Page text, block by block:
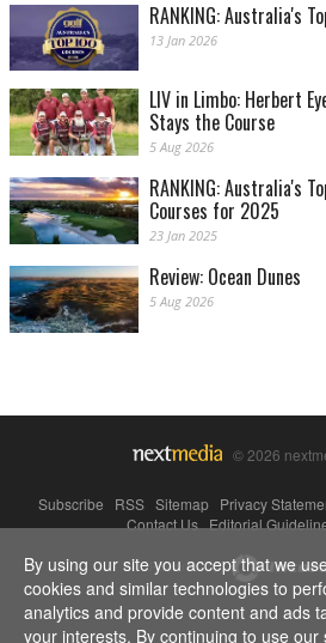
RANKING: Australia's
13 Jan 2026
LIV in Limbo: Herbert
Stays the Course
5 Aug 2026
RANKING: Australia's
Courses for 2025
23 Jan 2025
Review: Ocean Dunes
5 Aug 2026
© 2026
Subscribe RSS Sitemap Privacy
Contact Us|Editorial
Powered By
By using our site you accept that we
cookies and similar technologies to
analytics and provide content and ads
your interests. By continuing to use